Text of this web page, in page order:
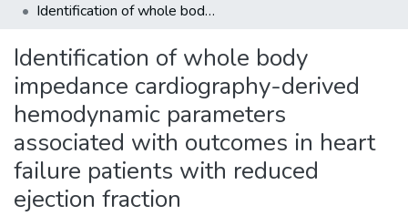
Statistics
Identification of whole body impedance cardiography-derived hemodynamic parameters associated with outcomes in heart failure patients with reduced ejection fraction
Identification of whole body
impedance cardiography-derived
hemodynamic parameters
associated with outcomes in heart
failure patients with reduced
ejection fraction